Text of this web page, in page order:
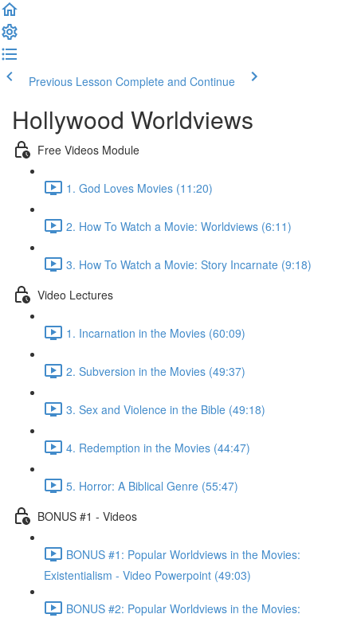
Previous Lesson Complete and Continue
Hollywood Worldviews
Free Videos Module
1. God Loves Movies (11:20)
2. How To Watch a Movie: Worldviews (6:11)
3. How To Watch a Movie: Story Incarnate (9:18)
Video Lectures
1. Incarnation in the Movies (60:09)
2. Subversion in the Movies (49:37)
3. Sex and Violence in the Bible (49:18)
4. Redemption in the Movies (44:47)
5. Horror: A Biblical Genre (55:47)
BONUS #1 - Videos
BONUS #1: Popular Worldviews in the Movies:
Existentialism - Video Powerpoint (49:03)
BONUS #2: Popular Worldviews in the Movies: